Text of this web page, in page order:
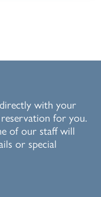
with your
for you.
of our staff will
or special